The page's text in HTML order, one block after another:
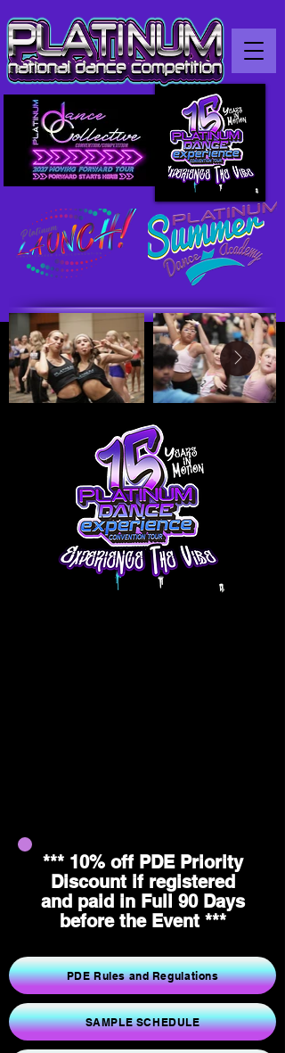
*** 10% off PDE Priority
Discount if registered
and paid in Full 90 Days
before the Event ***
PDE Rules and Regulations
SAMPLE SCHEDULE